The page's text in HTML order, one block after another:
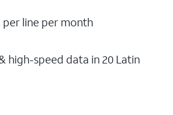
per line per month
high-speed data in 20 Latin